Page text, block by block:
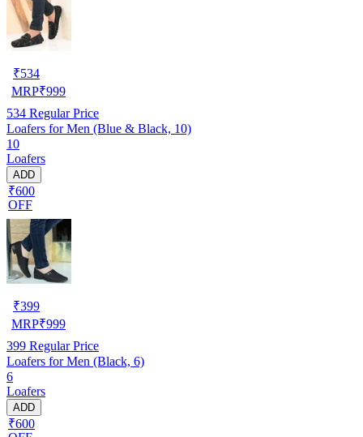
₹534
MRP₹999
534 Regular Price
Loafers for Men (Blue & Black, 10)
10
Loafers
ADD
₹600
OFF
₹399
MRP₹999
399 Regular Price
Loafers for Men (Black, 6)
6
Loafers
ADD
₹600